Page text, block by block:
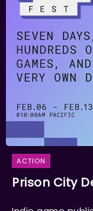
ACTION
Prison City